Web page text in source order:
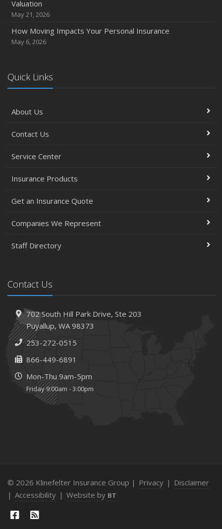
Valuation
May 21, 2026
How Moving Impacts Your Personal Insurance
May 6, 2026
Quick Links
About Us
Contact Us
Service Center
Insurance Products
Get an Insurance Quote
Companies We Represent
Staff Directory
Contact Us
702 South Hill Park Drive, Ste 203
Puyallup, WA 98373
253-272-0515
866-449-6891
Mon-Thu 9am-5pm
Friday 9:00am - 3:00pm
© 2026 Klinefelter Insurance Group | Privacy | Disclaimer
| Accessibility | Website by BT